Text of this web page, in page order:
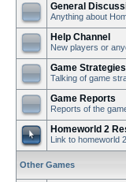
General
Anything about
Help Channel
New players or
Game Strategies
Talking of game
Game Reports
Reports of the
Homeworld 2
Link to homeworld
Other Games